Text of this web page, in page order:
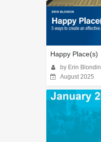
Happy Place(s)
by Erin Blondin
August 2025